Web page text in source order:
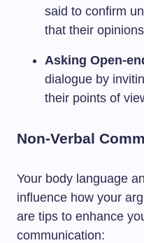
said to confirm
that their
Asking Open-
dialogue by
their points of
Non-Verbal
Your body language
influence how your
are tips to enhance
communication: